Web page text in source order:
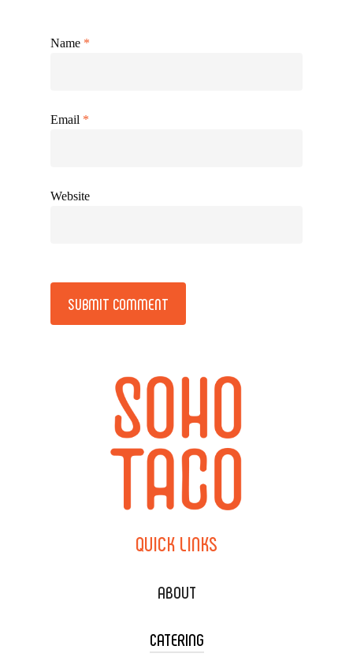
Name *
Email *
Website
QUICK LINKS
ABOUT
CATERING